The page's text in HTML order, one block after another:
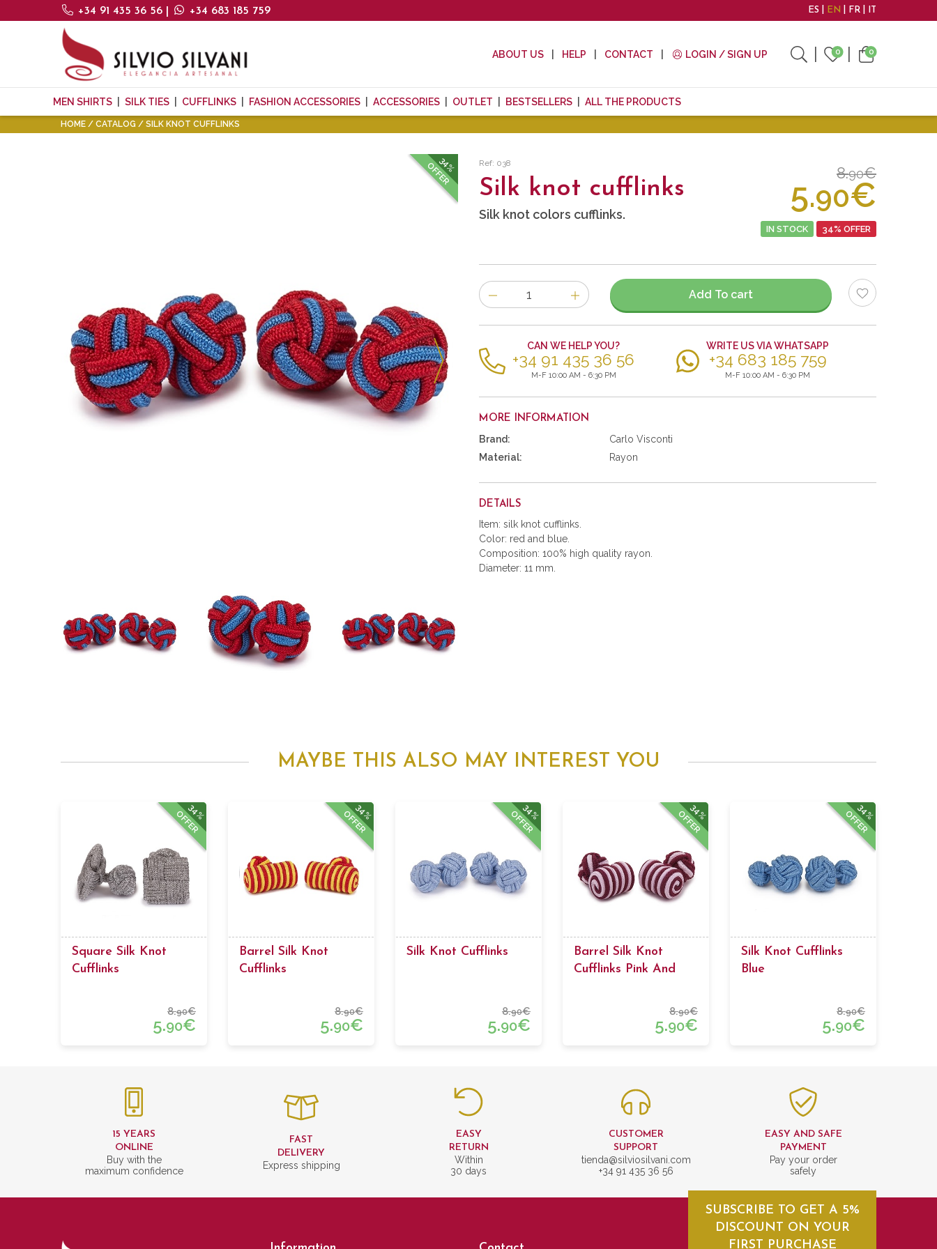
+34 91 435 36 56 +34 683 185 759 ES EN FR IT
ABOUT US HELP CONTACT LOGIN / SIGN UP 0 0
MEN SHIRTS SILK TIES CUFFLINKS FASHION ACCESSORIES ACCESSORIES OUTLET BESTSELLERS ALL THE PRODUCTS
HOME CATALOG SILK KNOT CUFFLINKS
34%
OFFER Ref: 038
Silk knot cufflinks
Silk knot colors cufflinks.
8.90€
5.90€
IN STOCK 34% OFFER
Number
of
items
Add To cart
CAN WE HELP YOU?
+34 91 435 36 56
M-F 10:00 AM - 6:30 PM
WRITE US VIA WHATSAPP
+34 683 185 759
M-F 10:00 AM - 6:30 PM
MORE INFORMATION
Brand:
Carlo Visconti
Material:
Rayon
DETAILS
Item: silk knot cufflinks.
Color: red and blue.
Composition: 100% high quality rayon.
Diameter: 11 mm.
MAYBE THIS ALSO MAY INTEREST YOU
34%
OFFER
Square Silk Knot
Cufflinks
8.90€
5.90€
34%
OFFER
Barrel Silk Knot
Cufflinks
8.90€
5.90€
34%
OFFER
Silk Knot Cufflinks
8.90€
5.90€
34%
OFFER
Barrel Silk Knot
Cufflinks Pink And
8.90€
5.90€
34%
OFFER
Silk Knot Cufflinks
Blue
8.90€
5.90€
15 YEARS
ONLINE
Buy with the
maximum confidence
FAST
DELIVERY
Express shipping
EASY
RETURN
Within
30 days
CUSTOMER
SUPPORT
tienda@silviosilvani.com
+34 91 435 36 56
EASY AND SAFE
PAYMENT
Pay your order
safely
SUBSCRIBE TO GET A 5%
DISCOUNT ON YOUR
FIRST PURCHASE